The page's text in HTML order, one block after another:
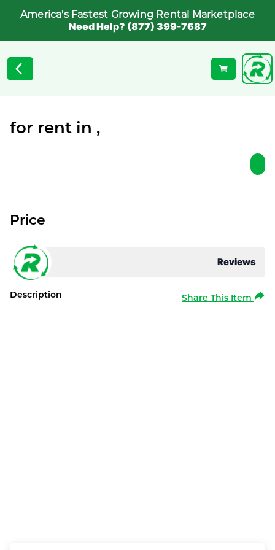
America's Fastest Growing Rental Marketplace
Need Help? (877) 399-7687
for rent in ,
Reviews
Price
Description Share This Item